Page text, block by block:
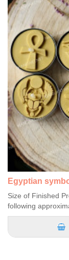
Egyptian
Size of Finished
following